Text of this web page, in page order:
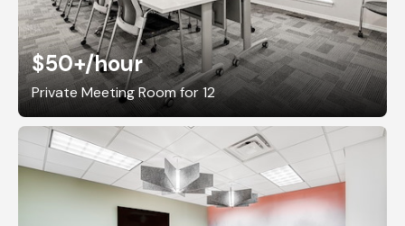
$50+/hour
Private Meeting Room for 12